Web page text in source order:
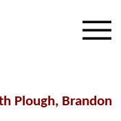
Plough, Brandon